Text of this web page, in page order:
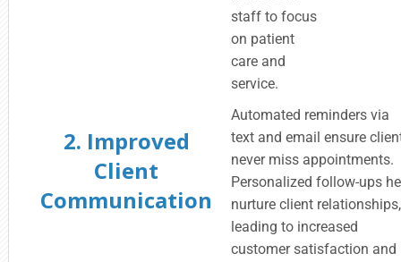
staff to focus
on patient
care and
service.
2. Improved
Client
Communication
Automated reminders via
text and email ensure
never miss appointments.
Personalized follow-ups
nurture client relationships,
leading to increased
customer satisfaction and